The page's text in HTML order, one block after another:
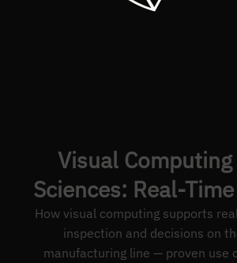
Visual
Sciences: Real-
How visual computing supports
inspection and decisions on
manufacturing line — proven use